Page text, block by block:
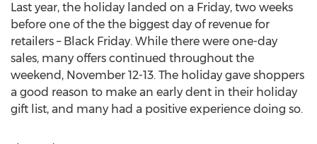
Last year, the holiday landed on a Friday, two weeks
before one of the the biggest day of revenue for
retailers – Black Friday. While there were one-day
sales, many offers continued throughout the
weekend, November 12-13. The holiday gave shoppers
a good reason to make an early dent in their holiday
gift list, and many had a positive experience doing so.